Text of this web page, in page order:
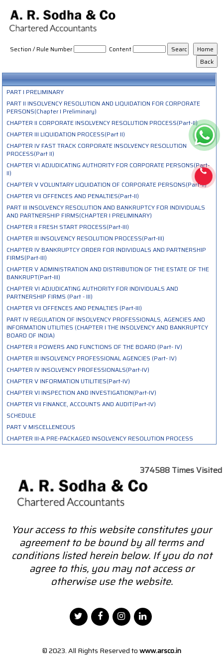
The_Insolvency_and_Bankruptcy_Code_2016
Section / Rule Number
Content
PART I PRELIMINARY
PART II INSOLVENCY RESOLUTION AND LIQUIDATION FOR CORPORATE
PERSONS(Chapter I Preliminary)
CHAPTER II CORPORATE INSOLVENCY RESOLUTION PROCESS(Part-II)
CHAPTER III LIQUIDATION PROCESS(Part II)
CHAPTER IV FAST TRACK CORPORATE INSOLVENCY RESOLUTION
PROCESS(Part II)
CHAPTER VI ADJUDICATING AUTHORITY FOR CORPORATE PERSONS(Part-
II)
CHAPTER V VOLUNTARY LIQUIDATION OF CORPORATE PERSONS(Part-II)
CHAPTER VII OFFENCES AND PENALTIES(Part-II)
PART III INSOLVENCY RESOLUTION AND BANKRUPTCY FOR INDIVIDUALS
AND PARTNERSHIP FIRMS(CHAPTER I PRELIMINARY)
CHAPTER II FRESH START PROCESS(Part-III)
CHAPTER III INSOLVENCY RESOLUTION PROCESS(Part-III)
CHAPTER IV BANKRUPTCY ORDER FOR INDIVIDUALS AND PARTNERSHIP
FIRMS(Part-III)
CHAPTER V ADMINISTRATION AND DISTRIBUTION OF THE ESTATE OF THE
BANKRUPT(Part-III)
CHAPTER VI ADJUDICATING AUTHORITY FOR INDIVIDUALS AND
PARTNERSHIP FIRMS (Part - III)
CHAPTER VII OFFENCES AND PENALTIES (Part-III)
PART IV REGULATION OF INSOLVENCY PROFESSIONALS, AGENCIES AND
INFORMATION UTILITIES (CHAPTER I THE INSOLVENCY AND BANKRUPTCY
BOARD OF INDIA)
CHAPTER II POWERS AND FUNCTIONS OF THE BOARD (Part- IV)
CHAPTER III INSOLVENCY PROFESSIONAL AGENCIES (Part- IV)
CHAPTER IV INSOLVENCY PROFESSIONALS(Part-IV)
CHAPTER V INFORMATION UTILITIES(Part-IV)
CHAPTER VI INSPECTION AND INVESTIGATION(Part-IV)
CHAPTER VII FINANCE, ACCOUNTS AND AUDIT(Part-IV)
SCHEDULE
PART V MISCELLENEOUS
CHAPTER III-A PRE-PACKAGED INSOLVENCY RESOLUTION PROCESS
374588 Times Visited
Your access to this website constitutes your
agreement to be bound by all terms and
conditions listed herein below. If you do not
agree to this, you may not access or
otherwise use the website.
© 2023. All Rights Reserved towww.arsco.in